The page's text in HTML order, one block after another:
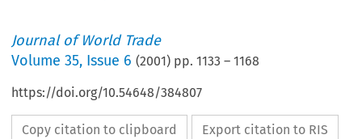
Journal of World Trade
Volume35, Issue 6 (2001) pp.1133 –1168
https://doi.org/10.54648/384807
Copy citation to clipboard Export citation to RIS